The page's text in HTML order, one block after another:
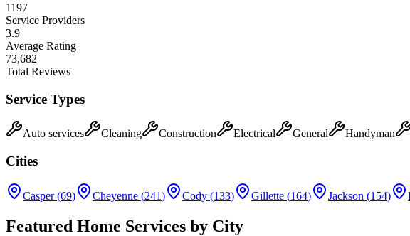
1197
Service Providers
3.9
Average Rating
73,682
Total Reviews
Service Types
Auto services Cleaning Construction Electrical General Handyman
Cities
Casper(69) Cheyenne (241) Cody (133) Gillette (164) Jackson (154)
Featured Home Services by City